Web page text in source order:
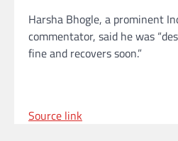
Harsha Bhogle, a prominent
commentator, said he was
fine and recovers soon.”
Source link